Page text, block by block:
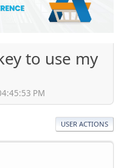
to use my
PM
USER ACTIONS